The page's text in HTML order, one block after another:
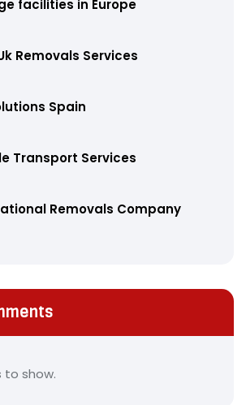
facilities in Europe
Removals Services
Spain
Transport Services
Removals Company
show.